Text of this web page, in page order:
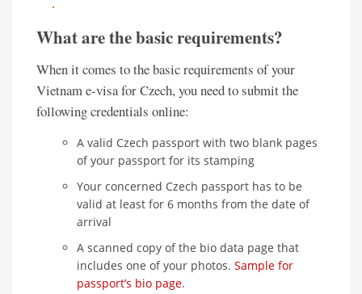
What are the basic requirements?
When it comes to the basic requirements of your
Vietnam e-visa for Czech, you need to submit the
following credentials online:
A valid Czech passport with two blank pages
of your passport for its stamping
Your concerned Czech passport has to be
valid at least for 6 months from the date of
arrival
A scanned copy of the bio data page that
includes one of your photos. Sample for
passport’s bio page.